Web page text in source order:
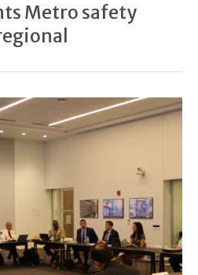
Metro safety